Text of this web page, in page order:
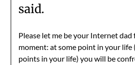
said.
Please let me be your Internet dad
moment: at some point in your life
points in your life) you will be